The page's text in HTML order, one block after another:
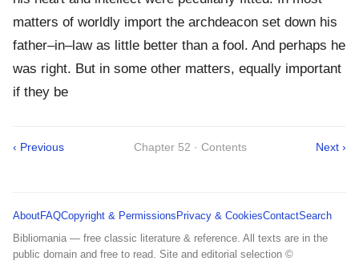
matters of worldly import the archdeacon set down his
father–in–law as little better than a fool. And perhaps he
was right. But in some other matters, equally important
if they be
‹ Previous Chapter 52 · Contents Next ›
AboutFAQCopyright & Permissions Privacy & CookiesContactSearch
Bibliomania — free classic literature & reference. All texts are in the
public domain and free to read. Site and editorial selection ©